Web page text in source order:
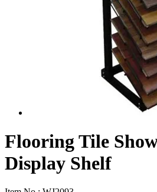
Flooring Tile
Display Shelf